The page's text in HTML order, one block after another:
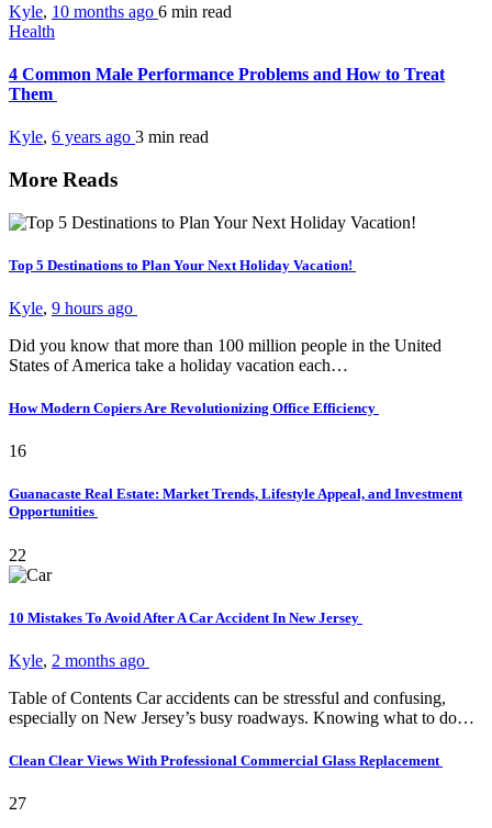
Kyle, 10 months ago 6 min read
Health
4 Common Male Performance Problems and How to Treat
Them
Kyle, 6 years ago 3 min read
More Reads
Top 5 Destinations to Plan Your Next Holiday Vacation!
Kyle, 9 hours ago
Did you know that more than 100 million people in the United
States of America take a holiday vacation each…
How Modern Copiers Are Revolutionizing Office Efficiency
16
Guanacaste Real Estate: Market Trends, Lifestyle Appeal, and Investment
Opportunities
22
10 Mistakes To Avoid After A Car Accident In New Jersey
Kyle, 2 months ago
Table of Contents Car accidents can be stressful and confusing,
especially on New Jersey’s busy roadways. Knowing what to do…
Clean Clear Views With Professional Commercial Glass Replacement
27